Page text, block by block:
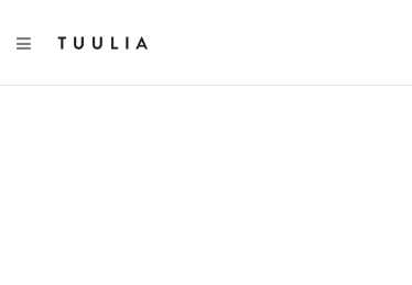
TOGGLE NAVIGATION